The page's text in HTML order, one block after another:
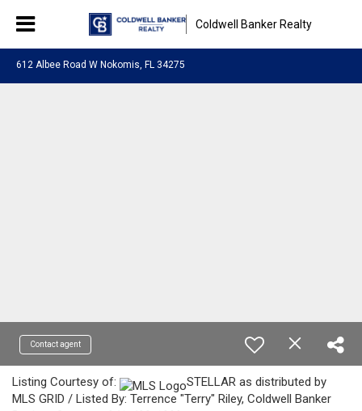
Coldwell Banker Realty
612 Albee Road W Nokomis, FL 34275
Contact agent
Listing Courtesy of:
STELLAR as distributed by
MLS GRID / Listed By: Terrence "Terry" Riley, Coldwell Banker